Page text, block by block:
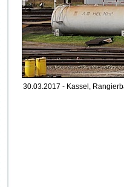
30.03.2017 - Kassel,